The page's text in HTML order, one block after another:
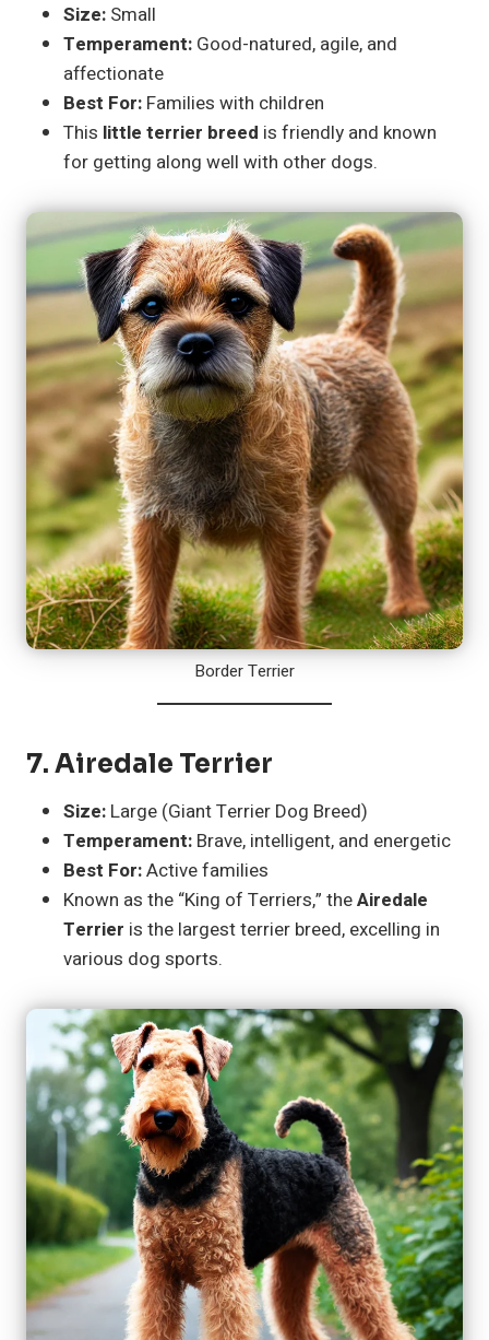
Size: Small
Temperament: Good-natured, agile, and
affectionate
Best For: Families with children
This little terrier breed is friendly and known
for getting along well with other dogs.
Border Terrier
7. Airedale Terrier
Size: Large (Giant Terrier Dog Breed)
Temperament: Brave, intelligent, and energetic
Best For:Active families
Known as the “King of Terriers,” theAiredale
Terrier is the largest terrier breed, excelling in
various dog sports.